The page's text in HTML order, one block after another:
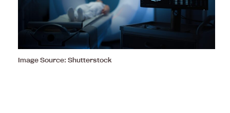
Image Source: Shutterstock